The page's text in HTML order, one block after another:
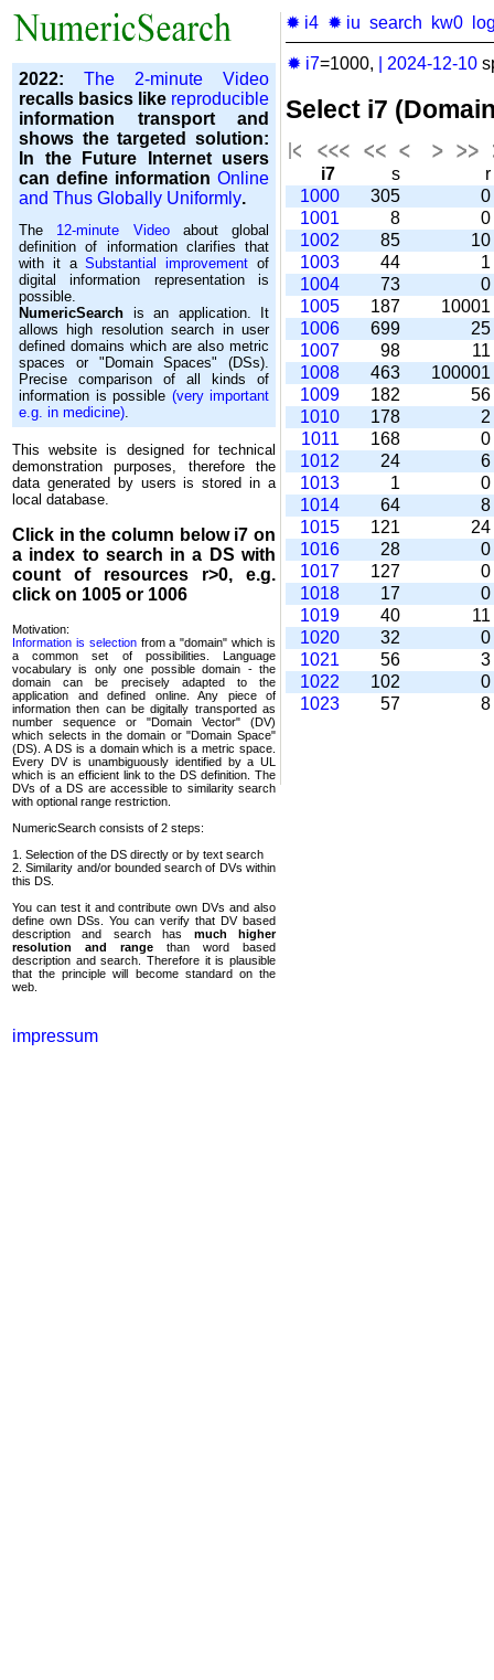
2022: The 2-minute Video
recalls basics like reproducible
information transport and
shows the targeted solution:
In the Future Internet users
can define information Online
and Thus Globally Uniformly.
The 12-minute Videoabout global
definition of information clarifies that
with it aSubstantial improvement of
digital information representation is
possible.
NumericSearch is an application. It
allows high re­so­lu­tion search in user
de­fi­ned domains which are also metric
spaces or "Domain Spaces" (DSs).
Precise comparison of all kinds of
information is possible (very important
e.g. in medicine).
This website is designed for technical
demonstration purposes, therefore the
data generated by users is stored in a
local database.
Click in the column below i7 on
a index to search in a DS with
count of resources r>0, e.g.
click on 1005 or 1006
Motivation:
Information is selectionfrom a "domain" which is
a common set of possi­bilities. Language
vocabulary is only one possible domain - the
domain can be precisely adapted to the
application and defined online. Any piece of
information then can be digitally transported as
number sequence or "Domain Vector" (DV)
which selects in the domain or "Domain Space"
(DS). A DS is a domain which is a metric space.
Every DV is unambi­guously identified by a UL
which is an efficient link to the DS definition. The
DVs of a DS are accessible to similarity search
with optional range restriction.
NumericSearch consists of 2 steps:
1. Selection of the DS directly or by text search
2. Similarity and/or bounded search of DVs within
this DS.
You can test it and contribute own DVs and also
define own DSs. You can verify that DV based
descrip­tion and search has much higher
resolution and range than word based
description and search. Therefore it is plausible
that the principle will become standard on the
web.
impressum
✹ i4 ✹ iu search kw0
✹ i7=1000, 2024-12-10
Select i7
i7 s
r
1000
305
0
1001
8
0
1002
85
10
1003
44
1
1004
73
0
1005
187
10001
1006
699
25
1007
98
11
1008
463
100001
1009
182
56
1010
178
2
1011
168
0
1012
24
6
1013
1
0
1014
64
8
1015
121
24
1016
28
0
1017
127
0
1018
17
0
1019
40
11
1020
32
0
1021
56
3
1022
102
0
1023
57 8